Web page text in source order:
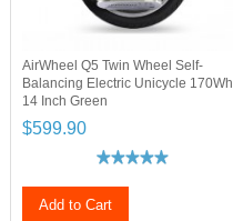
AirWheel Q5 Twin Wheel Self-
Balancing Electric Unicycle 170Wh
14 Inch Green
$599.90
Add to Cart